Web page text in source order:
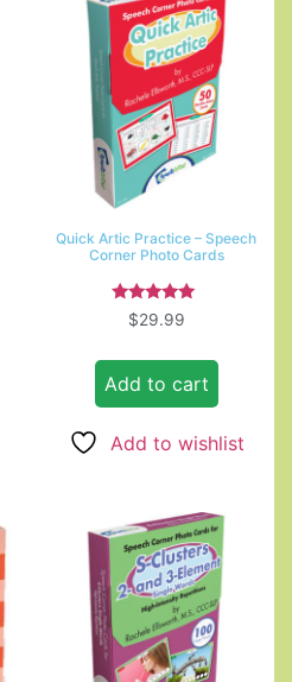
Quick Artic Practice – Speech
Corner Photo Cards
Rated
5.00
$29.99
Add to cart
Add to wishlist